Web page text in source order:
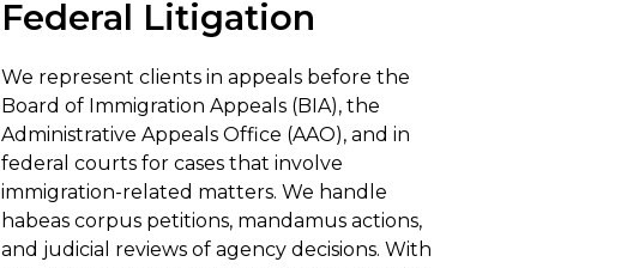
Federal Litigation
We represent clients in appeals before the
Board of Immigration Appeals (BIA), the
Administrative Appeals Office (AAO), and in
federal courts for cases that involve
immigration-related matters. We handle
habeas corpus petitions, mandamus actions,
and judicial reviews of agency decisions. With